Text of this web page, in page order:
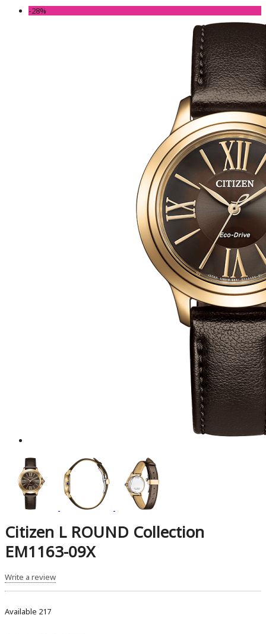
-28%
Citizen L ROUND Collection
EM1163-09X
Write a review
Available 217